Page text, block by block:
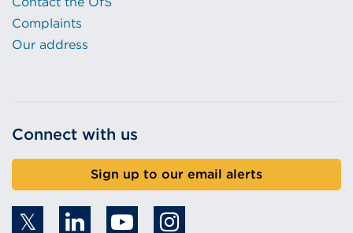
Our address